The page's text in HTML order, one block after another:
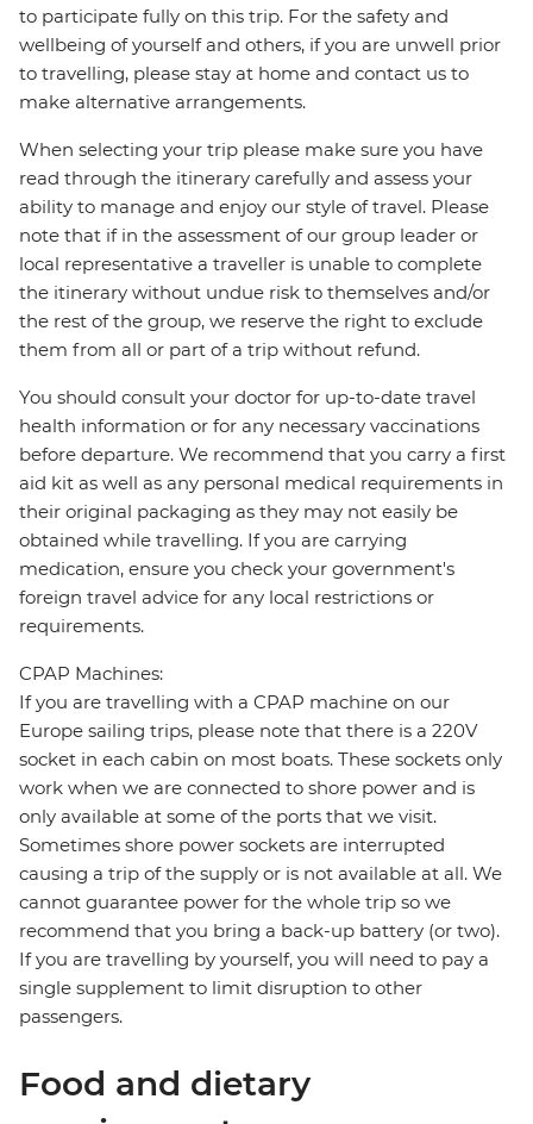
to participate fully on this trip. For the safety and
wellbeing of yourself and others, if you are unwell prior
to travelling, please stay at home and contact us to
make alternative arrangements.
When selecting your trip please make sure you have
read through the itinerary carefully and assess your
ability to manage and enjoy our style of travel. Please
note that if in the assessment of our group leader or
local representative a traveller is unable to complete
the itinerary without undue risk to themselves and/or
the rest of the group, we reserve the right to exclude
them from all or part of a trip without refund.
You should consult your doctor for up-to-date travel
health information or for any necessary vaccinations
before departure. We recommend that you carry a first
aid kit as well as any personal medical requirements in
their original packaging as they may not easily be
obtained while travelling. If you are carrying
medication, ensure you check your government's
foreign travel advice for any local restrictions or
requirements.
CPAP Machines:
If you are travelling with a CPAP machine on our
Europe sailing trips, please note that there is a 220V
socket in each cabin on most boats. These sockets only
work when we are connected to shore power and is
only available at some of the ports that we visit.
Sometimes shore power sockets are interrupted
causing a trip of the supply or is not available at all. We
cannot guarantee power for the whole trip so we
recommend that you bring a back-up battery (or two).
If you are travelling by yourself, you will need to pay a
single supplement to limit disruption to other
passengers.
Food and dietary